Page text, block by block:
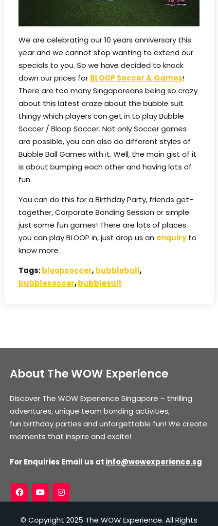
We are celebrating our 10 years anniversary this
year and we cannot stop wanting to extend our
specials to you. So we have decided to knock
down our prices for BLOOP Soccer & Games!
There are too many Singaporeans being so crazy
about this latest craze about the bubble suit
thingy which players can get in to play Bubble
Soccer / Bloop Soccer. Not only Soccer games
are possible, you can also do different styles of
Bubble Ball Games with it. Well, the main gist of it
is about bumping each other and having lots of
fun.
You can do this for a Birthday Party, friends get-
together, Corporate Bonding Session or simple
just some fun games! There are lots of places
you can play BLOOP in, just drop us an enquiryto
know more.
Tags:bloopsoccer,bubbleball,
bubblesoccer,bubblesuit
About The WOW Experience
Discover The WOW Experience Singapore – thrilling
adventures, unique team bonding activities,
fun birthday parties and unforgettable fun! We create
moments that inspire and excite!
For Enquiries Email us at info@wowexperience.sg
© Copyright 2025 The WOW Experience. All Rights